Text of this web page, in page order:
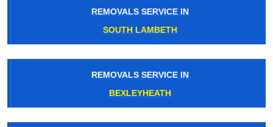
REMOVALS SERVICE IN
SOUTH LAMBETH
REMOVALS SERVICE IN
BEXLEYHEATH